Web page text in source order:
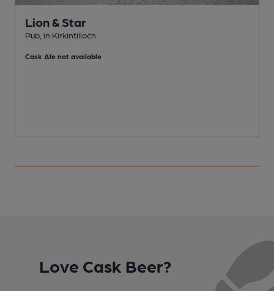
Lion & Star
Pub, in Kirkintilloch
Cask Ale not available
Love Cask Beer?